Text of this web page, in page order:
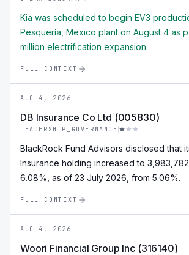
Kia was scheduled to begin EV3
Pesquería, Mexico plant on August 4 as
million electrification expansion.
FULL CONTEXT
AUG 4, 2026
DB Insurance Co Ltd (005830)
LEADERSHIP_GOVERNANCE
BlackRock Fund Advisors disclosed that
Insurance holding increased to
6.08%, as of 23 July 2026, from 5.06%.
FULL CONTEXT
AUG 4, 2026
Woori Financial Group Inc (316140)